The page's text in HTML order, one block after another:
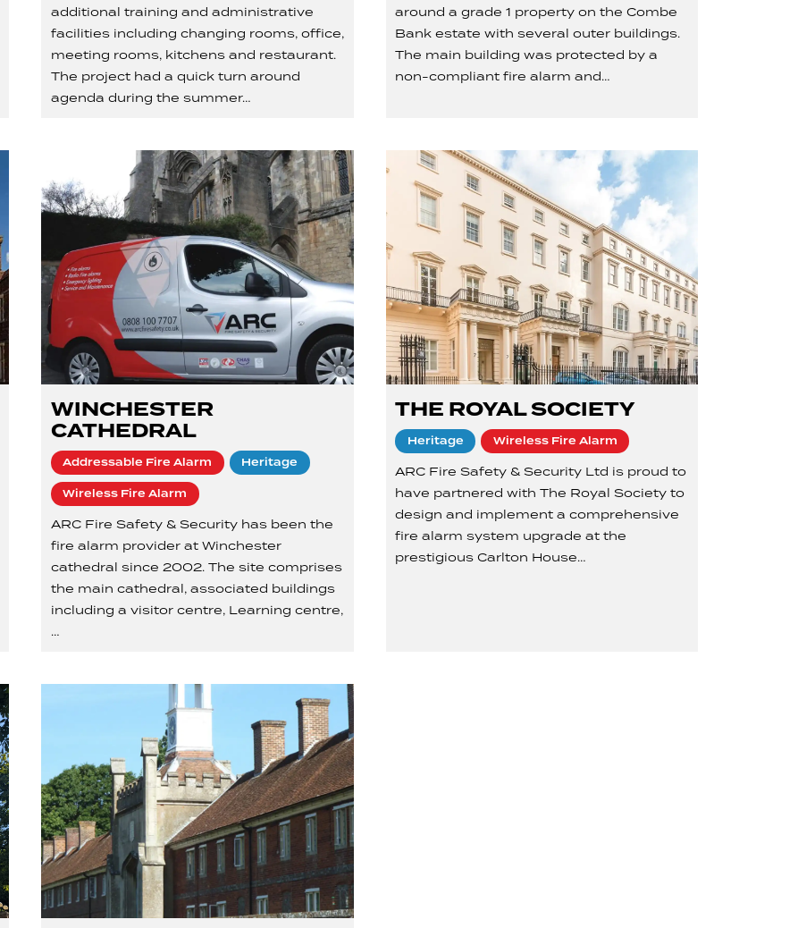
additional training and administrative
facilities including changing rooms, office,
meeting rooms, kitchens and restaurant.
The project had a quick turn around
agenda during the summer…
around a grade 1 property on the Combe
Bank estate with several outer buildings.
The main building was protected by a
non-compliant fire alarm and…
WINCHESTER
CATHEDRAL
Addressable Fire Alarm Heritage
Wireless Fire Alarm
ARC Fire Safety & Security has been the
fire alarm provider at Winchester
cathedral since 2002. The site comprises
the main cathedral, associated buildings
including a visitor centre, Learning centre,
…
THE ROYAL SOCIETY
Heritage Wireless Fire Alarm
ARC Fire Safety & Security Ltd is proud to
have partnered with The Royal Society to
design and implement a comprehensive
fire alarm system upgrade at the
prestigious Carlton House…